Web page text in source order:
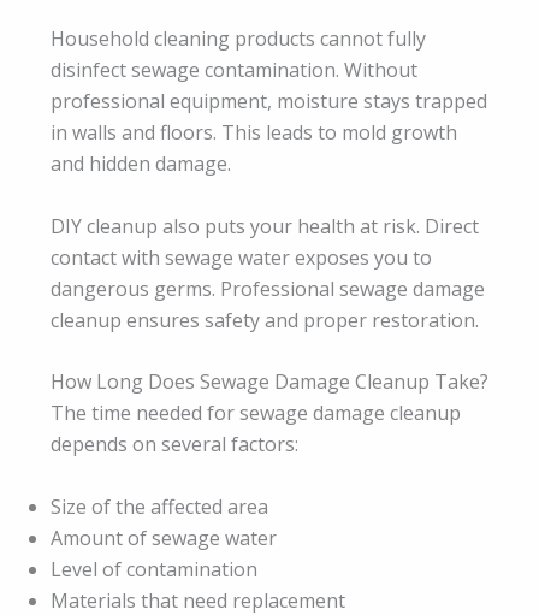
Household cleaning products cannot fully
disinfect sewage contamination. Without
professional equipment, moisture stays trapped
in walls and floors. This leads to mold growth
and hidden damage.
DIY cleanup also puts your health at risk. Direct
contact with sewage water exposes you to
dangerous germs. Professional sewage damage
cleanup ensures safety and proper restoration.
How Long Does Sewage Damage Cleanup Take?
The time needed for sewage damage cleanup
depends on several factors:
Size of the affected area
Amount of sewage water
Level of contamination
Materials that need replacement